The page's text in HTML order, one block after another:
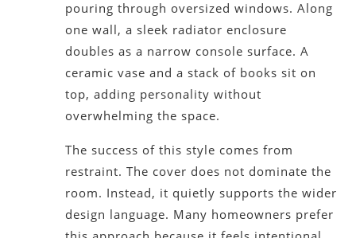
pouring through oversized windows. Along
one wall, a sleek radiator enclosure
doubles as a narrow console surface. A
ceramic vase and a stack of books sit on
top, adding personality without
overwhelming the space.
The success of this style comes from
restraint. The cover does not dominate the
room. Instead, it quietly supports the wider
design language. Many homeowners prefer